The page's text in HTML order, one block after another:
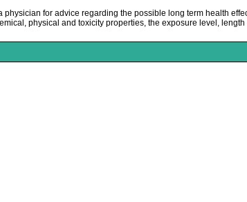
for advice regarding the possible long term health
physical and toxicity properties, the exposure level,